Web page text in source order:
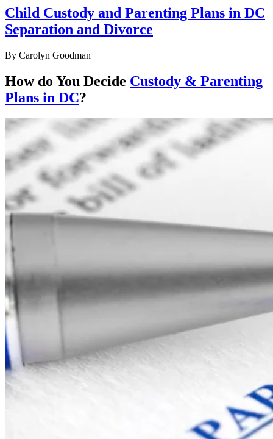
Child Custody and Parenting Plans in DC
Separation and Divorce
By Carolyn Goodman
How do You Decide Custody & Parenting
Plans in DC?